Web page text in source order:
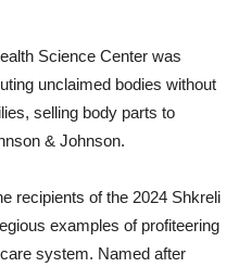
Science Center was
unclaimed bodies without
selling body parts to
& Johnson.
recipients of the 2024 Shkreli
examples of profiteering
system. Named after